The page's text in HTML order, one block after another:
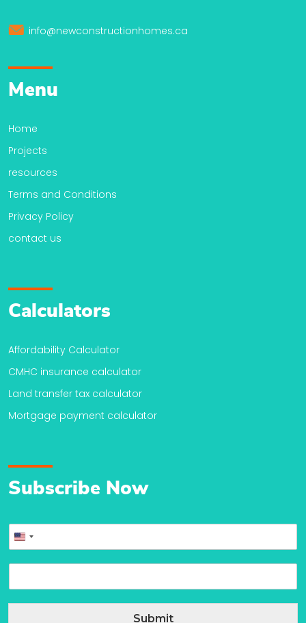
info@newconstructionhomes.ca
Menu
Home
Projects
resources
Terms and Conditions
Privacy Policy
contact us
Calculators
Affordability Calculator
CMHC insurance calculator
Land transfer tax calculator
Mortgage payment calculator
Subscribe Now
P
h United
Submit